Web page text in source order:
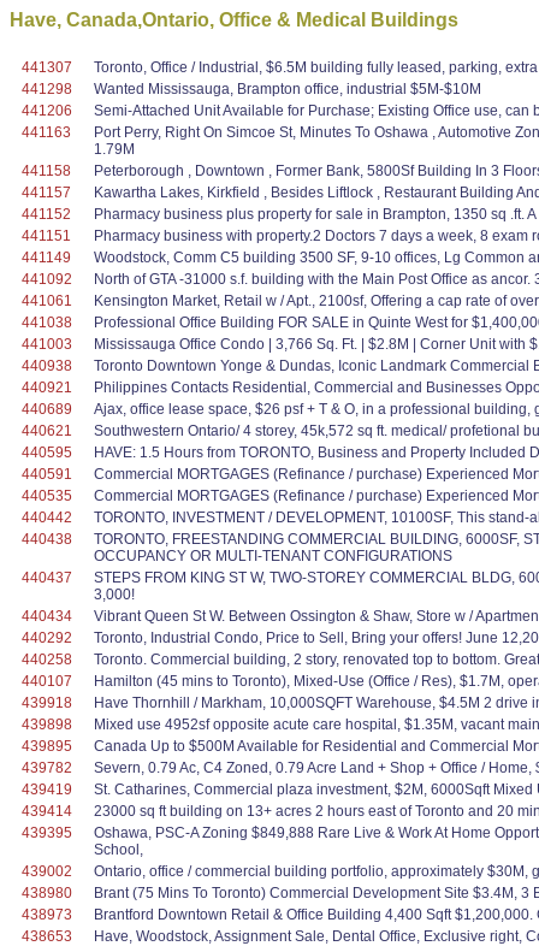
Have, Canada,Ontario, Office & Medical Buildings
441307
Toronto, Office / Industrial, $6.5M building fully leased, parking,
441298
Wanted Mississauga, Brampton office, industrial $5M-$10M
441206
Semi-Attached Unit Available for Purchase; Existing Office use,
441163
Port Perry, Right On Simcoe St, Minutes To Oshawa , Automotive
1.79M
441158
Peterborough , Downtown , Former Bank, 5800Sf Building In 3
441157
Kawartha Lakes, Kirkfield , Besides Liftlock , Restaurant Building
441152
Pharmacy business plus property for sale in Brampton, 1350 sq .ft.
441151
Pharmacy business with property.2 Doctors 7 days a week, 8
441149
Woodstock, Comm C5 building 3500 SF, 9-10 offices, Lg
441092
North of GTA -31000 s.f. building with the Main Post Office as
441061
Kensington Market, Retail w / Apt., 2100sf, Offering a cap rate of
441038
Professional Office Building FOR SALE in Quinte West for
441003
Mississauga Office Condo | 3,766 Sq. Ft. | $2.8M | Corner Unit
440938
Toronto Downtown Yonge & Dundas, Iconic Landmark Commercial
440921
Philippines Contacts Residential, Commercial and Businesses
440689
Ajax, office lease space, $26 psf + T & O, in a professional
440621
Southwestern Ontario/ 4 storey, 45k,572 sq ft. medical/ profetional
440595
HAVE: 1.5 Hours from TORONTO, Business and Property Included
440591
Commercial MORTGAGES (Refinance / purchase) Experienced
440535
Commercial MORTGAGES (Refinance / purchase) Experienced
440442
TORONTO, INVESTMENT / DEVELOPMENT, 10100SF, This
440438
TORONTO, FREESTANDING COMMERCIAL BUILDING, 6000SF,
OCCUPANCY OR MULTI-TENANT CONFIGURATIONS
440437
STEPS FROM KING ST W, TWO-STOREY COMMERCIAL BLDG,
3,000!
440434
Vibrant Queen St W. Between Ossington & Shaw, Store w /
440292
Toronto, Industrial Condo, Price to Sell, Bring your offers! June
440258
Toronto. Commercial building, 2 story, renovated top to bottom.
440107
Hamilton (45 mins to Toronto), Mixed-Use (Office / Res), $1.7M,
439918
Have Thornhill / Markham, 10,000SQFT Warehouse, $4.5M 2
439898
Mixed use 4952sf opposite acute care hospital, $1.35M, vacant
439895
Canada Up to $500M Available for Residential and Commercial
439782
Severn, 0.79 Ac, C4 Zoned, 0.79 Acre Land + Shop + Office / Home,
439419
St. Catharines, Commercial plaza investment, $2M, 6000Sqft
439414
23000 sq ft building on 13+ acres 2 hours east of Toronto and 20
439395
Oshawa, PSC-A Zoning $849,888 Rare Live & Work At Home
School,
439002
Ontario, office / commercial building portfolio, approximately $30M,
438980
Brant (75 Mins To Toronto) Commercial Development Site $3.4M,
438973
Brantford Downtown Retail & Office Building 4,400 Sqft
438653
Have, Woodstock, Assignment Sale, Dental Office, Exclusive right,